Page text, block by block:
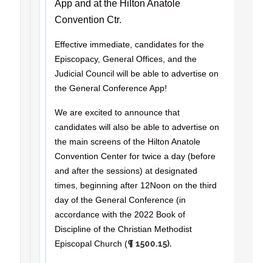
App and at the Hilton Anatole
Convention Ctr.
Effective immediate, candidates for the
Episcopacy, General Offices, and the
Judicial Council will be able to advertise on
the General Conference App!
We are excited to announce that
candidates will also be able to advertise on
the main screens of the Hilton Anatole
Convention Center for twice a day (before
and after the sessions) at designated
times, beginning after 12Noon on the third
day of the General Conference (in
accordance with the 2022 Book of
Discipline of the Christian Methodist
Episcopal Church (¶ 1500.15).